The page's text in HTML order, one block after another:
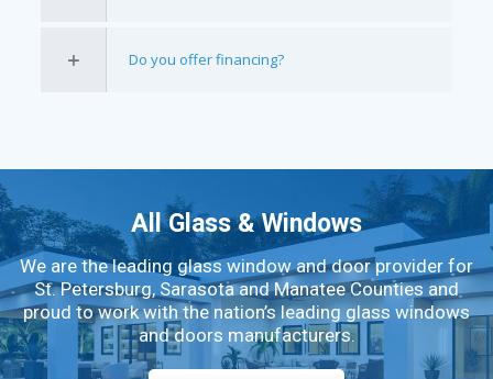
Do you offer financing?
All Glass & Windows
We are the leading glass window and door provider for
St. Petersburg, Sarasota and Manatee Counties and
proud to work with the nation’s leading glass windows
and doors manufacturers.